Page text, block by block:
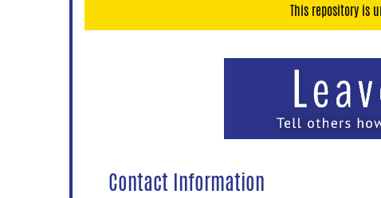
This repository is
Contact Information